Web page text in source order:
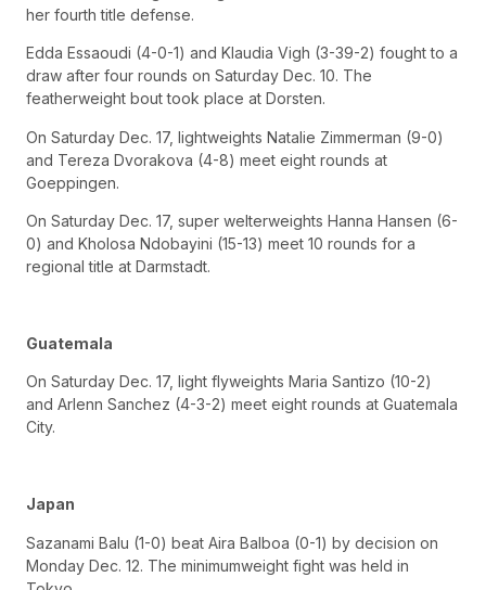
her fourth title defense.
Edda Essaoudi (4-0-1) and Klaudia Vigh (3-39-2) fought to a
draw after four rounds on Saturday Dec. 10. The
featherweight bout took place at Dorsten.
On Saturday Dec. 17, lightweights Natalie Zimmerman (9-0)
and Tereza Dvorakova (4-8) meet eight rounds at
Goeppingen.
On Saturday Dec. 17, super welterweights Hanna Hansen (6-
0) and Kholosa Ndobayini (15-13) meet 10 rounds for a
regional title at Darmstadt.
Guatemala
On Saturday Dec. 17, light flyweights Maria Santizo (10-2)
and Arlenn Sanchez (4-3-2) meet eight rounds at Guatemala
City.
Japan
Sazanami Balu (1-0) beat Aira Balboa (0-1) by decision on
Monday Dec. 12. The minimumweight fight was held in